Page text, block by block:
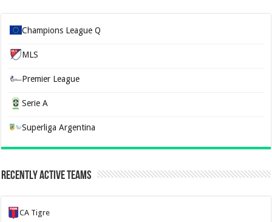
Champions League Q
MLS
Premier League
Serie A
Superliga Argentina
Recently Active Teams
CA Tigre